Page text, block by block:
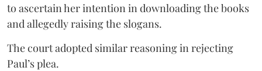
to ascertain her intention in downloading the books
and allegedly raising the slogans.
The court adopted similar reasoning in rejecting
Paul’s plea.